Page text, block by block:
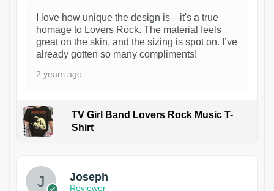
I love how unique the design is—it's a true
homage to Lovers Rock. The material feels
great on the skin, and the sizing is spot on. I’ve
already gotten so many compliments!
2 years ago
TV Girl Band Lovers Rock Music T-
Shirt
Joseph
Reviewer